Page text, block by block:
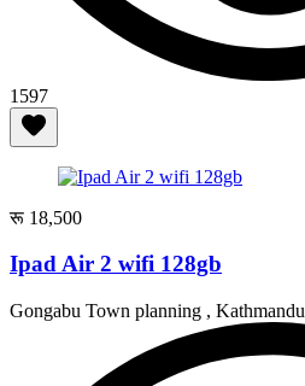
1597
रू 18,500
Ipad Air 2 wifi 128gb
Gongabu Town planning , Kathmandu